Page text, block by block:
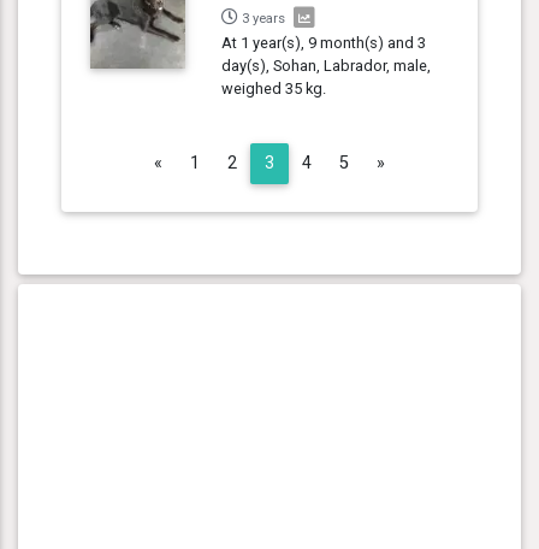
3 years
At 1 year(s), 9 month(s) and 3
day(s), Sohan, Labrador, male,
weighed 35 kg.
« Previous
1 2 3 4 5 »